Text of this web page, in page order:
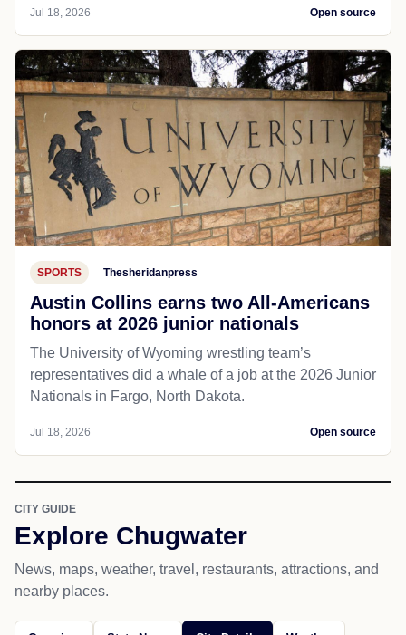
Jul 18, 2026 Open source
SPORTS Thesheridanpress
Austin Collins earns two All-Americans
honors at 2026 junior nationals
The University of Wyoming wrestling team’s
representatives did a whale of a job at the 2026 Junior
Nationals in Fargo, North Dakota.
Jul 18, 2026 Open source
CITY GUIDE
Explore Chugwater
News, maps, weather, travel, restaurants, attractions, and
nearby places.